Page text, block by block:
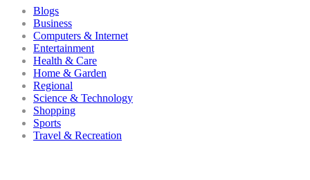
Blogs
Business
Computers & Internet
Entertainment
Health & Care
Home & Garden
Regional
Science & Technology
Shopping
Sports
Travel & Recreation